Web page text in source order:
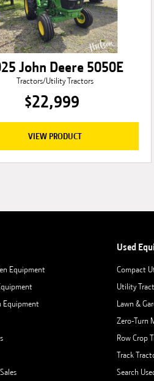
John Deere 5050E
Tractors/Utility Tractors
$22,999
VIEW PRODUCT
Equipment
Equipment
Used
Compact
Utility
Lawn &
Zero-Turn
Row Crop
Track
Search